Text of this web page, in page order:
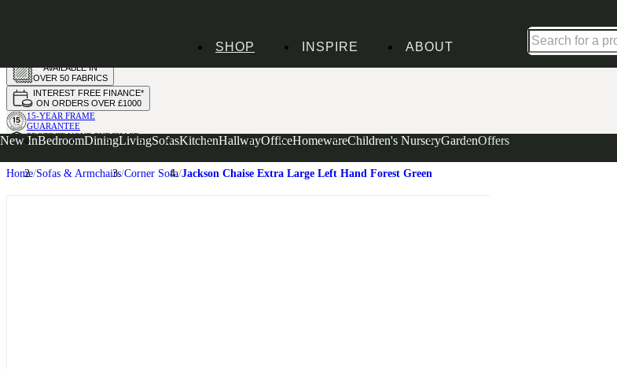
SHOP
New InBedroomDiningLivingSofasKitchenHallwayOfficeHomewareChildren's NurseryGardenOffers
INSPIRE ABOUT
AVAILABLE IN
OVER 50 FABRICS
INTEREST FREE FINANCE*
ON ORDERS OVER £1000
15-YEAR FRAME
GUARANTEE
PROTECT YOUR PURCHASE
WITH UPHOLSTERY CARE PLAN
Home Sofas & Armchairs Corner Sofa Jackson Chaise Extra Large Left Hand Forest Green